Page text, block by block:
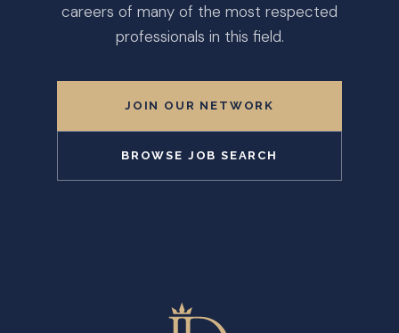
careers of many of the most respected
professionals in this field.
JOIN OUR NETWORK
BROWSE JOB SEARCH